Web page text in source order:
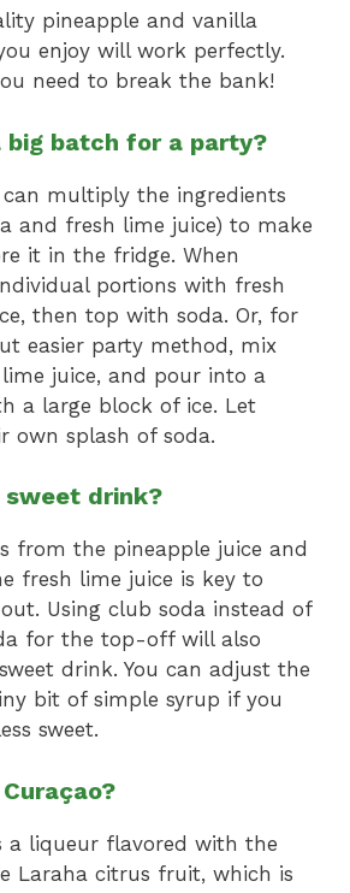
pineapple and vanilla
enjoy will work perfectly.
need to break the bank!
big batch for a party?
can multiply the ingredients
and fresh lime juice) to make
it in the fridge. When
portions with fresh
then top with soda. Or, for
easier party method, mix
juice, and pour into a
a large block of ice. Let
own splash of soda.
sweet drink?
from the pineapple juice and
fresh lime juice is key to
Using club soda instead of
for the top-off will also
drink. You can adjust the
bit of simple syrup if you
sweet.
a liqueur flavored with the
Laraha citrus fruit, which is